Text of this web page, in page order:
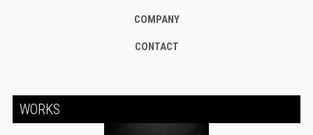
COMPANY
CONTACT
WORKS